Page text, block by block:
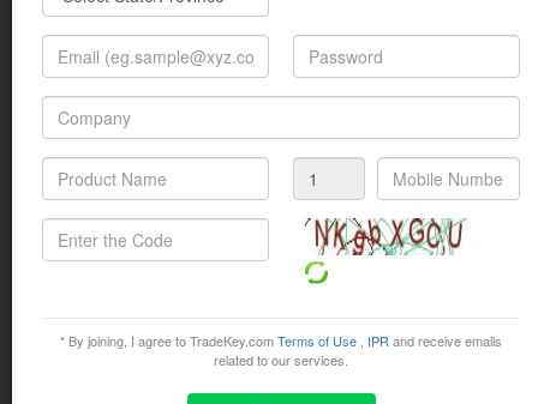
* By joining, I agree to TradeKey.comTerms of Use IPR and receive emails
related to our services.
October 30, 2015 - November 1, 2015